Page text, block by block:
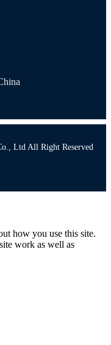
Ltd All Right Reserved
how you use this site.
work as well as